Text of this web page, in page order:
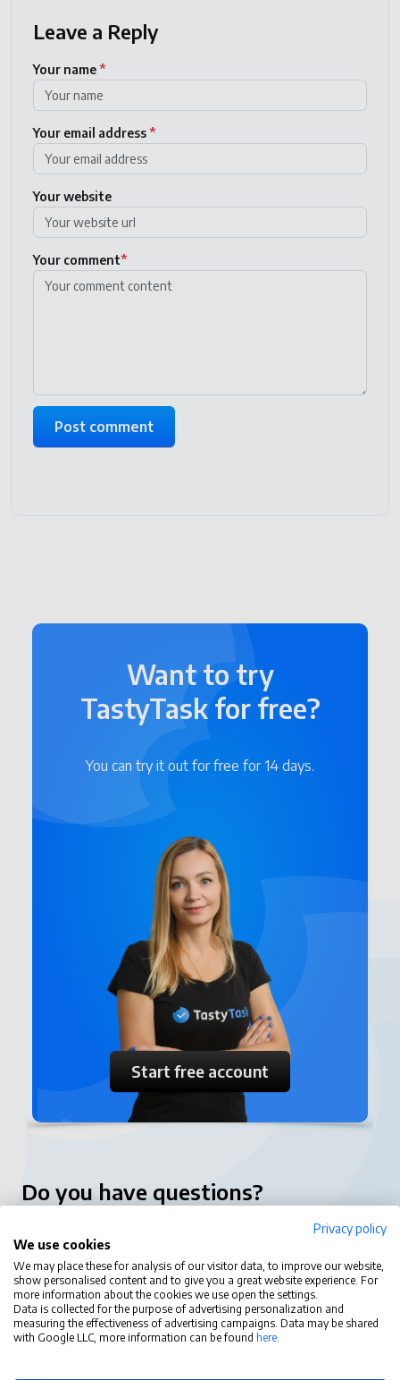
Leave a Reply
Your name*
Your email address*
Your website
Your comment*
Start free account
Want to try
TastyTask for free?
You can try it out for free for 14 days.
Do you have questions?
Tasty Task
Privacy policy
We use cookies
We may place these for analysis of our visitor data, to improve our website,
show personalised content and to give you a great website experience. For
more information about the cookies we use open the settings.
Data is collected for the purpose of advertising personalization and
measuring the effectiveness of advertising campaigns. Data may be shared
with Google LLC, more information can be found here.